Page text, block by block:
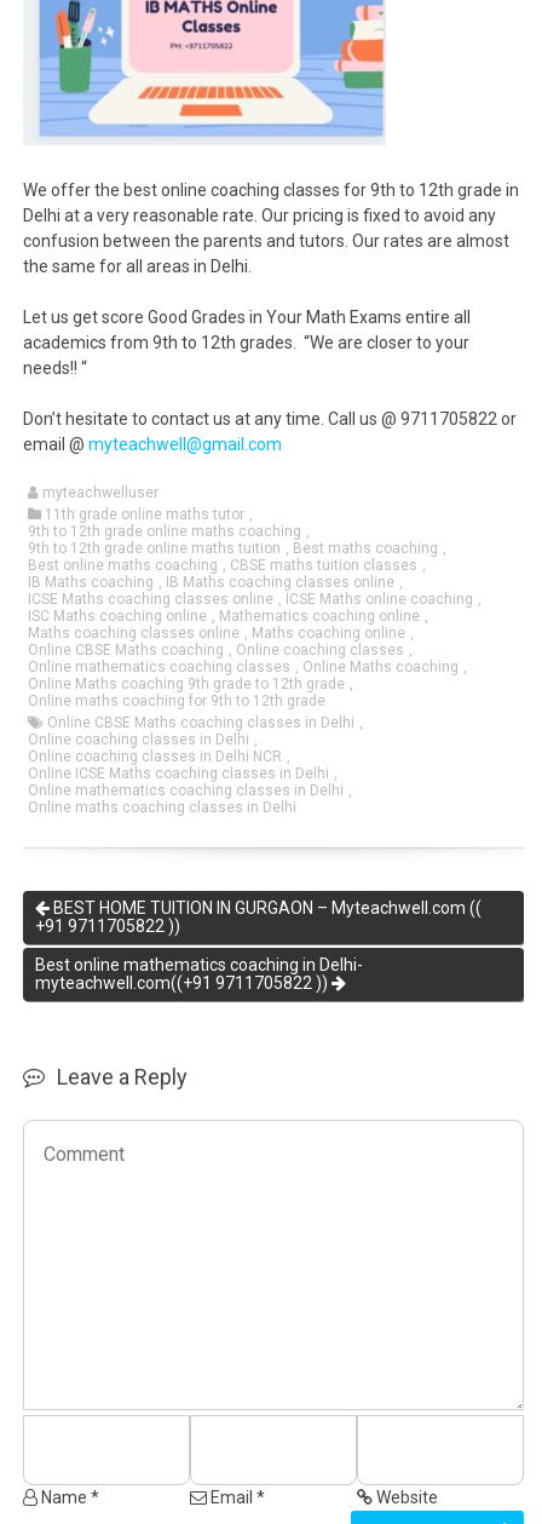
We offer the best online coaching classes for 9th to 12th grade in
Delhi at a very reasonable rate. Our pricing is fixed to avoid any
confusion between the parents and tutors. Our rates are almost
the same for all areas in Delhi.
Let us get score Good Grades in Your Math Exams entire all
academics from 9th to 12th grades. “We are closer to your
needs!! “
Don’t hesitate to contact us at any time. Call us @ 9711705822 or
email @myteachwell@gmail.com
myteachwelluser
11th grade online maths tutor ,
9th to 12th grade online maths coaching ,
9th to 12th grade online maths tuition , Best maths coaching ,
Best online maths coaching , CBSE maths tuition classes ,
IB Maths coaching , IB Maths coaching classes online ,
ICSE Maths coaching classes online , ICSE Maths online coaching ,
ISC Maths coaching online , Mathematics coaching online ,
Maths coaching classes online , Maths coaching online ,
Online CBSE Maths coaching , Online coaching classes ,
Online mathematics coaching classes , Online Maths coaching ,
Online Maths coaching 9th grade to 12th grade ,
Online maths coaching for 9th to 12th grade
Online CBSE Maths coaching classes in Delhi ,
Online coaching classes in Delhi ,
Online coaching classes in Delhi NCR ,
Online ICSE Maths coaching classes in Delhi ,
Online mathematics coaching classes in Delhi ,
Online maths coaching classes in Delhi
BEST HOME TUITION IN GURGAON – Myteachwell.com ((
+91 9711705822 ))
Best online mathematics coaching in Delhi-
myteachwell.com((+91 9711705822 ))
Leave a Reply
Name * Email *
Website